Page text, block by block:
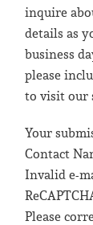
inquire
details as
business
please
to visit our
Your
Contact
Invalid e-
Please